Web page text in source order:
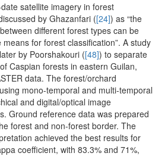
satellite imagery in forest
by Ghazanfari ([24]) as “the
different forest types can be
for forest classification”. A study
by Poorshakouri ([48]) to separate
Caspian forests in eastern Guilan,
data. The forest/orchard
mono-temporal and multi-temporal
and digital/optical image
Ground reference data was prepared
forest and non-forest border. The
achieved the best results for
coefficient, with 83.3% and 71%,